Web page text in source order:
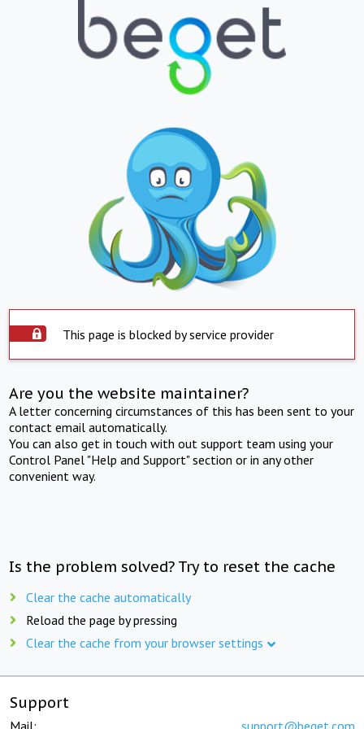
This page is blocked by service provider
Are you the website maintainer?
A letter concerning circumstances of this has been sent to your
contact email automatically.
You can also get in touch with out support team using your
Control Panel "Help and Support" section or in any other
convenient way.
Is the problem solved? Try to reset the cache
Clear the cache automatically
Reload the page by pressing
Clear the cache from your browser settings
Support
Mail: support@beget.com